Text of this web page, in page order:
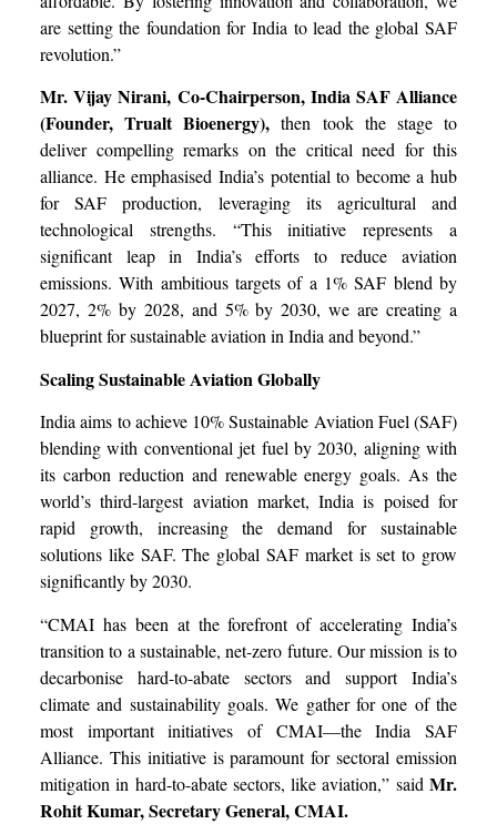
are setting the foundation for India to lead the global SAF
revolution.”
Mr. Vijay Nirani, Co-Chairperson, India SAF Alliance
(Founder, Trualt Bioenergy), then took the stage to
deliver compelling remarks on the critical need for this
alliance. He emphasised India’s potential to become a hub
for SAF production, leveraging its agricultural and
technological strengths. “This initiative represents a
significant leap in India’s efforts to reduce aviation
emissions. With ambitious targets of a 1% SAF blend by
2027, 2% by 2028, and 5% by 2030, we are creating a
blueprint for sustainable aviation in India and beyond.”
Scaling Sustainable Aviation Globally
India aims to achieve 10% Sustainable Aviation Fuel (SAF)
blending with conventional jet fuel by 2030, aligning with
its carbon reduction and renewable energy goals. As the
world’s third-largest aviation market, India is poised for
rapid growth, increasing the demand for sustainable
solutions like SAF. The global SAF market is set to grow
significantly by 2030.
“CMAI has been at the forefront of accelerating India’s
transition to a sustainable, net-zero future. Our mission is to
decarbonise hard-to-abate sectors and support India’s
climate and sustainability goals. We gather for one of the
most important initiatives of CMAI—the India SAF
Alliance. This initiative is paramount for sectoral emission
mitigation in hard-to-abate sectors, like aviation,” said Mr.
Rohit Kumar, Secretary General, CMAI.